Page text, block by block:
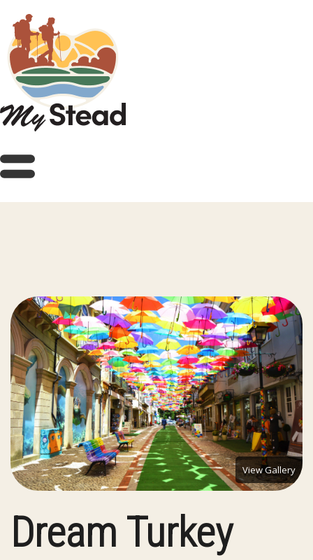
View Gallery
Dream Turkey